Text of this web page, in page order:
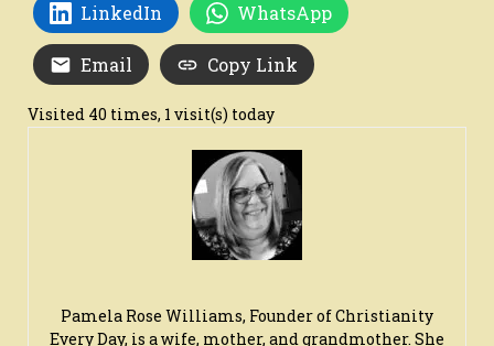
LinkedIn WhatsApp
Email Copy Link
Visited 40 times, 1 visit(s) today
Pamela Rose Williams, Founder of Christianity
Every Day, is a wife, mother, and grandmother. She